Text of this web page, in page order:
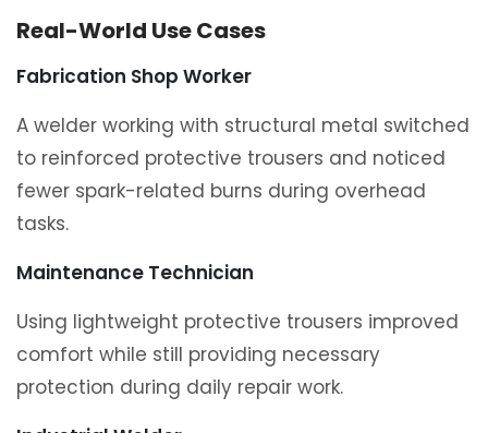
Real-World Use Cases
Fabrication Shop Worker
A welder working with structural metal switched
to reinforced protective trousers and noticed
fewer spark-related burns during overhead
tasks.
Maintenance Technician
Using lightweight protective trousers improved
comfort while still providing necessary
protection during daily repair work.